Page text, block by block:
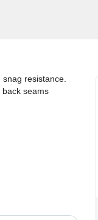
resistance.
seams